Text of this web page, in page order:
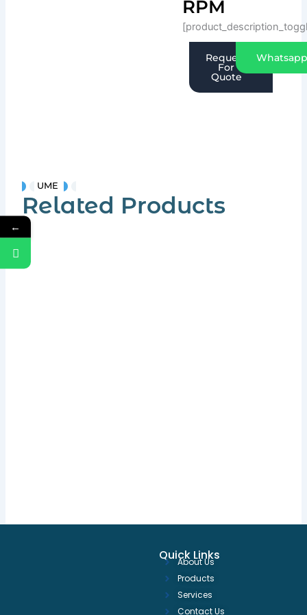
RPM
Request
For
Quote
UME
Related Products
Quick Links
About Us
Products
Services
Contact Us
←